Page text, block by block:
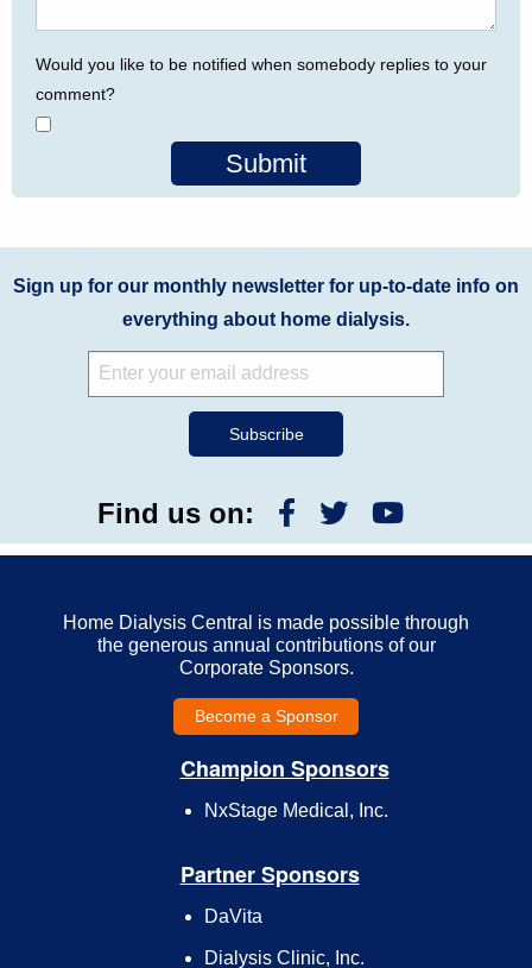
Would you like to be notified when somebody replies to your
comment?
Submit
Sign up for our monthly newsletter for up-to-date info on
everything about home dialysis.
Find us on:
Home Dialysis Central is made possible through
the generous annual contributions of our
Corporate Sponsors.
Become a Sponsor
Champion Sponsors
NxStage Medical, Inc.
Partner Sponsors
DaVita
Dialysis Clinic, Inc.